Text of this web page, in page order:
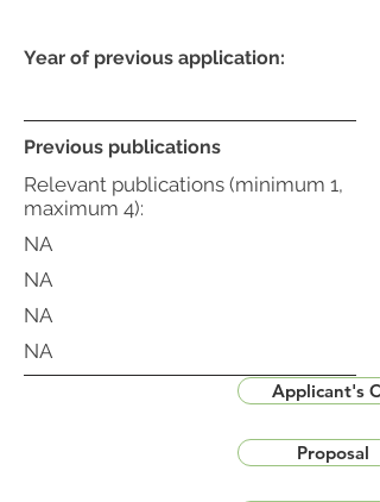
Previous publications
Relevant publications (minimum 1,
maximum 4):
NA
NA
NA
NA
Applicant's
Proposal
Year of previous application: